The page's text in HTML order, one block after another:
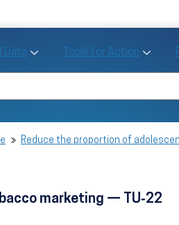
Data Toggle Objectives and Data
Tools for Action
Reduce the proportion of
marketing — TU‑22